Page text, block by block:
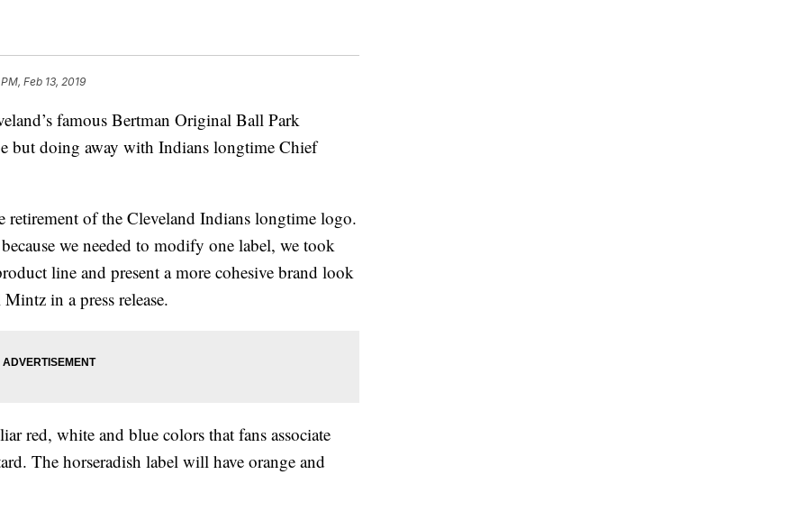
Feb 13, 2019
famous Bertman Original Ball Park
but doing away with Indians longtime Chief
retirement of the Cleveland Indians longtime logo.
we needed to modify one label, we took
line and present a more cohesive brand look
in a press release.
red, white and blue colors that fans associate
The horseradish label will have orange and